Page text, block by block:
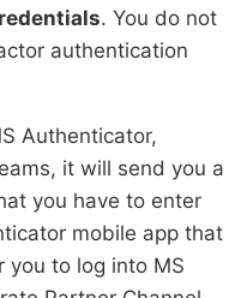
. You do not
authentication
Authenticator,
it will send you a
you have to enter
mobile app that
you to log into MS